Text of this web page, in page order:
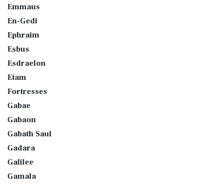
Emmaus
En-Gedi
Ephraim
Esbus
Esdraelon
Etam
Fortresses
Gabae
Gabaon
Gabath Saul
Gadara
Galilee
Gamala